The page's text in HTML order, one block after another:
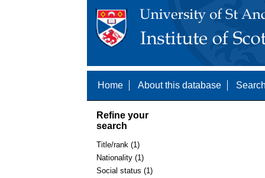
Home About this database
Refine your
search
Title/rank (1)
Nationality (1)
Social status (1)